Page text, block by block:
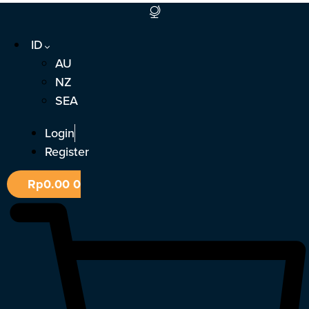
Lewati
konten
ID
AU
NZ
SEA
Login
Register
Rp0.000